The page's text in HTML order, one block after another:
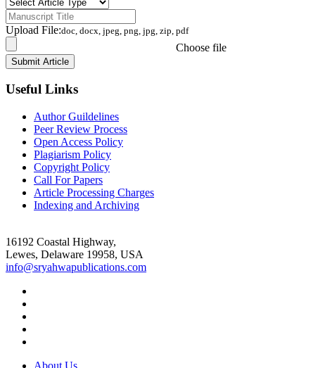
Upload File:doc, docx, jpeg, png, jpg, zip, pdf
Choose file
Useful Links
Author Guildelines
Peer Review Process
Open Access Policy
Plagiarism Policy
Copyright Policy
Call For Papers
Article Processing Charges
Indexing and Archiving
16192 Coastal Highway,
Lewes, Delaware 19958, USA
info@sryahwapublications.com